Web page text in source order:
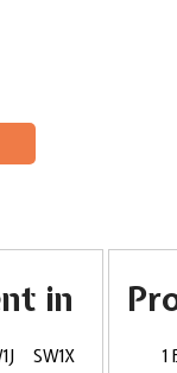
in
SW1X 1